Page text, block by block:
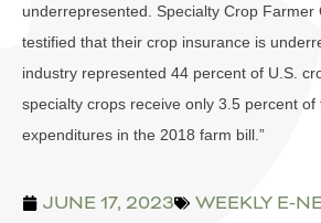
underrepresented. Specialty Crop Farmer
testified that their crop insurance is
industry represented 44 percent of U.S.
specialty crops receive only 3.5 percent of
expenditures in the 2018 farm bill.”
JUNE 17, 2023 WEEKLY E-